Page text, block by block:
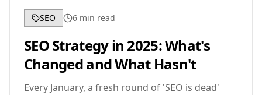
SEO 6 min read
SEO Strategy in 2025: What's
Changed and What Hasn't
Every January, a fresh round of 'SEO is dead'